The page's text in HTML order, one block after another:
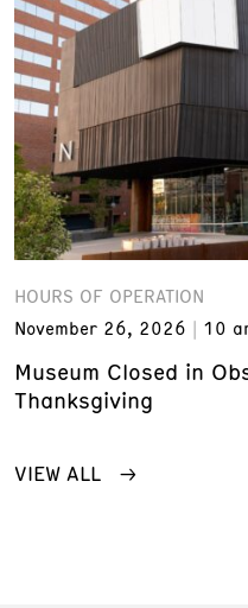
HOURS OF OPERATION
November 26, 2026
10
Museum Closed in
Thanksgiving
VIEW ALL